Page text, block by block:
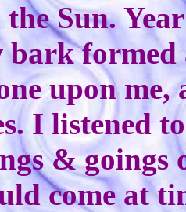
Sun.
bark
upon
I listened
& goings
come at